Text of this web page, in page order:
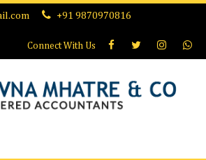
+91 9870970816
Connect With Us